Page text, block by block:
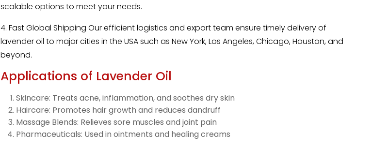
scalable options to meet your needs.
4. Fast Global Shipping Our efficient logistics and export team ensure timely delivery of
lavender oil to major cities in the USA such as New York, Los Angeles, Chicago, Houston, and
beyond.
Applications of Lavender Oil
Skincare: Treats acne, inflammation, and soothes dry skin
Haircare: Promotes hair growth and reduces dandruff
Massage Blends: Relieves sore muscles and joint pain
Pharmaceuticals: Used in ointments and healing creams